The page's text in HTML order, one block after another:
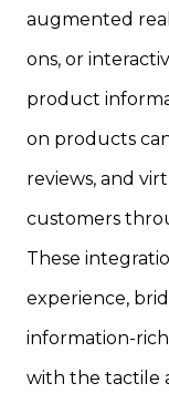
augmented
ons, or
product
on products
reviews, and
customers
These
experience,
information-
with the tactile